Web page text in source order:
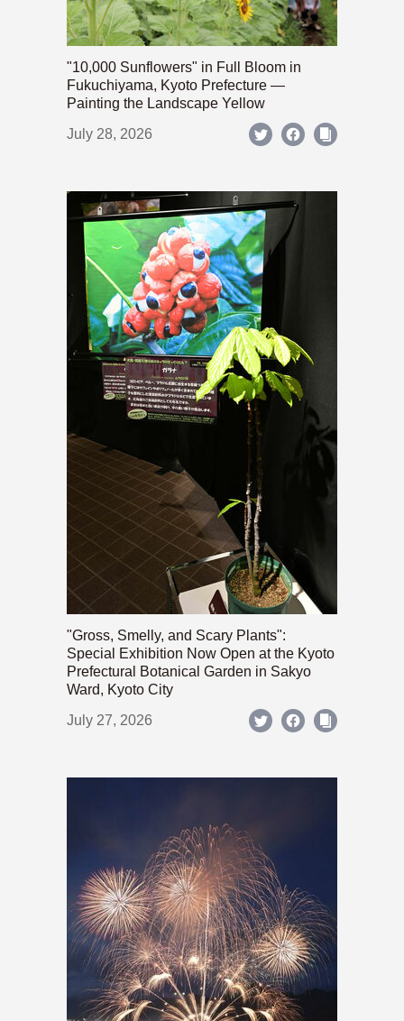
"10,000 Sunflowers" in Full Bloom in
Fukuchiyama, Kyoto Prefecture —
Painting the Landscape Yellow
July 28, 2026
"Gross, Smelly, and Scary Plants":
Special Exhibition Now Open at the Kyoto
Prefectural Botanical Garden in Sakyo
Ward, Kyoto City
July 27, 2026